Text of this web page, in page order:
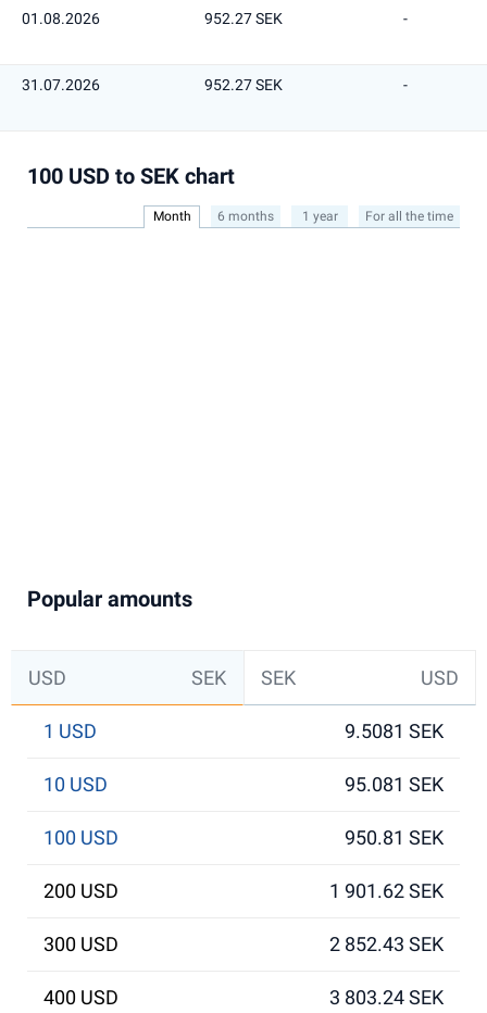
01.08.2026 952.27 SEK -
31.07.2026 952.27 SEK -
100 USD to SEK chart
Month 6 months 1 year For all the time
Popular amounts
USD SEK SEK USD
1 USD 9.5081 SEK
10 USD 95.081 SEK
100 USD 950.81 SEK
200 USD 1 901.62 SEK
300 USD 2 852.43 SEK
400 USD 3 803.24 SEK